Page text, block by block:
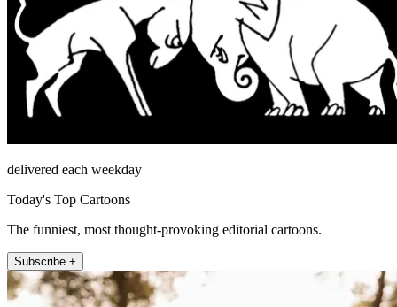
delivered each weekday
Today's Top Cartoons
The funniest, most thought-provoking editorial cartoons.
Subscribe +